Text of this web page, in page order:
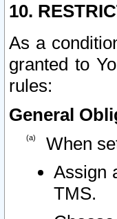
10.
As a
granted to
rules:
General
When
Assign
TMS.